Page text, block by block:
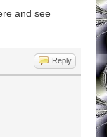
and see
Reply